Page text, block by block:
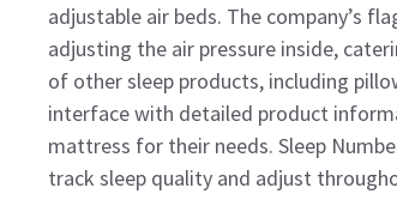
adjustable air beds. The company’s
adjusting the air pressure inside,
of other sleep products, including
interface with detailed product
mattress for their needs. Sleep
track sleep quality and adjust